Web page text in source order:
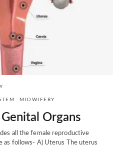
MIDWIFERY
Organs
all the female reproductive
as follows- A) Uterus The uterus